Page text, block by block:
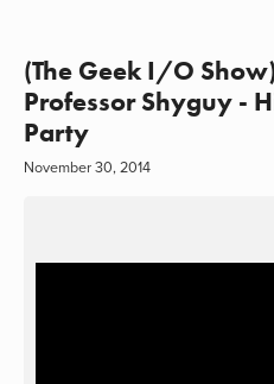
(The Geek I/O
Professor Shyguy -
Party
November 30, 2014